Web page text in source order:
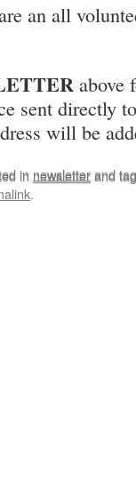
an all
above
sent directly
will be
in newsletterand
in newsletterand
.